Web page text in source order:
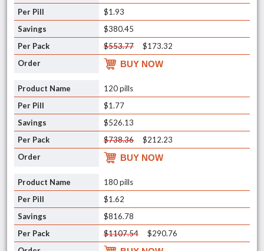
$1.93
$380.45
$553.77
$173.32
BUY NOW
120 pills
$1.77
$526.13
$738.36
$212.23
BUY NOW
180 pills
$1.62
$816.78
$1107.54
$290.76